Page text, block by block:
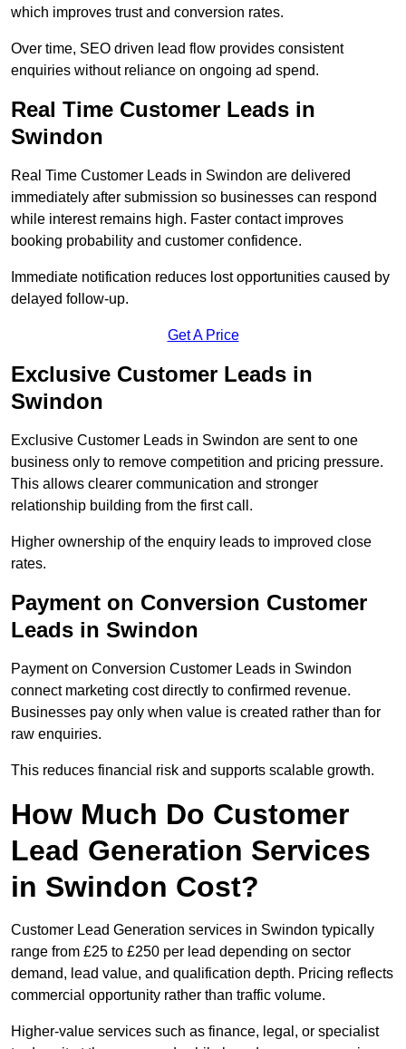
which improves trust and conversion rates.
Over time, SEO driven lead flow provides consistent
enquiries without reliance on ongoing ad spend.
Real Time Customer Leads in
Swindon
Real Time Customer Leads in Swindon are delivered
immediately after submission so businesses can respond
while interest remains high. Faster contact improves
booking probability and customer confidence.
Immediate notification reduces lost opportunities caused by
delayed follow-up.
Get A Price
Exclusive Customer Leads in
Swindon
Exclusive Customer Leads in Swindon are sent to one
business only to remove competition and pricing pressure.
This allows clearer communication and stronger
relationship building from the first call.
Higher ownership of the enquiry leads to improved close
rates.
Payment on Conversion Customer
Leads in Swindon
Payment on Conversion Customer Leads in Swindon
connect marketing cost directly to confirmed revenue.
Businesses pay only when value is created rather than for
raw enquiries.
This reduces financial risk and supports scalable growth.
How Much Do Customer
Lead Generation Services
in Swindon Cost?
Customer Lead Generation services in Swindon typically
range from £25 to £250 per lead depending on sector
demand, lead value, and qualification depth. Pricing reflects
commercial opportunity rather than traffic volume.
Higher-value services such as finance, legal, or specialist